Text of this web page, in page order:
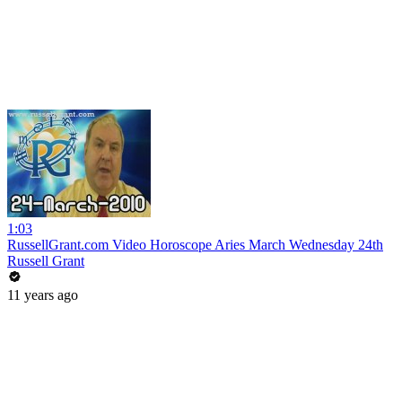
1:03
RussellGrant.com Video Horoscope Aries March Wednesday 24th
Russell Grant
11 years ago